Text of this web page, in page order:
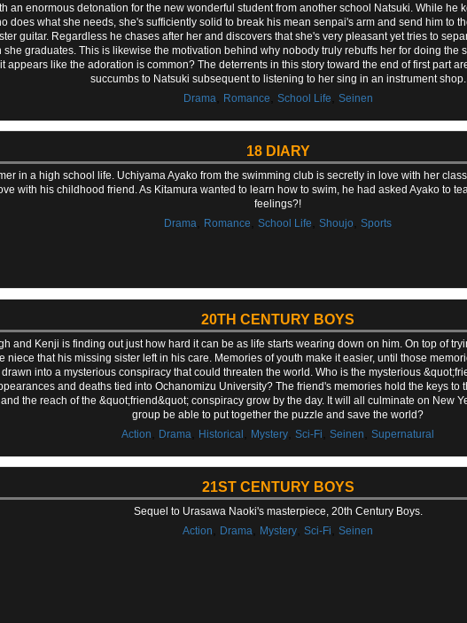
an enormous detonation for the new wonderful student from another school Natsuki. While he
does what she needs, she's sufficiently solid to break his mean senpai's arm and send him to
guitar. Regardless he chases after her and discovers that she's very pleasant yet tries to
graduates. This is likewise the motivation behind why nobody truly rebuffs her for doing the
appears like the adoration is common? The deterrents in this story toward the end of first part
succumbs to Natsuki subsequent to listening to her sing in an instrument shop.
Drama
Romance School Life Seinen
18 DIARY
in a high school life. Uchiyama Ayako from the swimming club is secretly in love with her
with his childhood friend. As Kitamura wanted to learn how to swim, he had asked Ayako to
feelings?!
Drama
Romance ,School Life ,Shoujo ,Sports
20TH CENTURY BOYS
and Kenji is finding out just how hard it can be as life starts wearing down on him. On top of
niece that his missing sister left in his care. Memories of youth make it easier, until those
into a mysterious conspiracy that could threaten the world. Who is the mysterious
and deaths tied into Ochanomizu University? The friend's memories hold the keys to
the reach of the &quot;friend&quot; conspiracy grow by the day. It will all culminate on New
group be able to put together the puzzle and save the world?
Action
Drama Historical Mystery ,Sci-Fi ,Seinen ,Supernatural
21ST CENTURY BOYS
Sequel to Urasawa Naoki's masterpiece, 20th Century Boys.
Action
Drama Mystery ,Sci-Fi ,Seinen